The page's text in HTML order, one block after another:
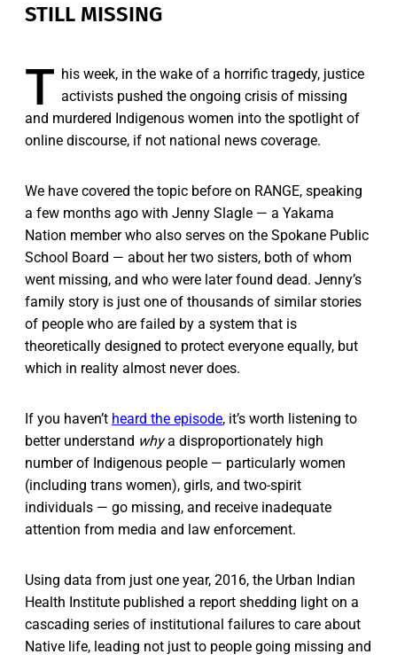
STILL MISSING
T his week, in the wake of a horrific tragedy, justice
activists pushed the ongoing crisis of missing
and murdered Indigenous women into the spotlight of
online discourse, if not national news coverage.
We have covered the topic before on RANGE, speaking
a few months ago with Jenny Slagle — a Yakama
Nation member who also serves on the Spokane Public
School Board — about her two sisters, both of whom
went missing, and who were later found dead. Jenny’s
family story is just one of thousands of similar stories
of people who are failed by a system that is
theoretically designed to protect everyone equally, but
which in reality almost never does.
If you haven’t heard the episode, it’s worth listening to
better understand whya disproportionately high
number of Indigenous people — particularly women
(including trans women), girls, and two-spirit
individuals — go missing, and receive inadequate
attention from media and law enforcement.
Using data from just one year, 2016, the Urban Indian
Health Institute published a report shedding light on a
cascading series of institutional failures to care about
Native life, leading not just to people going missing and